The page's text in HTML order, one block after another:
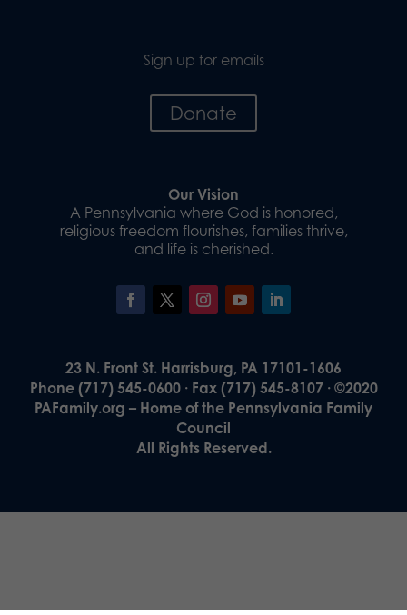
Sign up for emails
Donate
Our Vision
A Pennsylvania where God is honored,
religious freedom flourishes, families thrive,
and life is cherished.
23 N. Front St. Harrisburg, PA 17101-1606
Phone (717) 545-0600 · Fax (717) 545-8107 · ©2020
PAFamily.org – Home of the Pennsylvania Family
Council
All Rights Reserved.